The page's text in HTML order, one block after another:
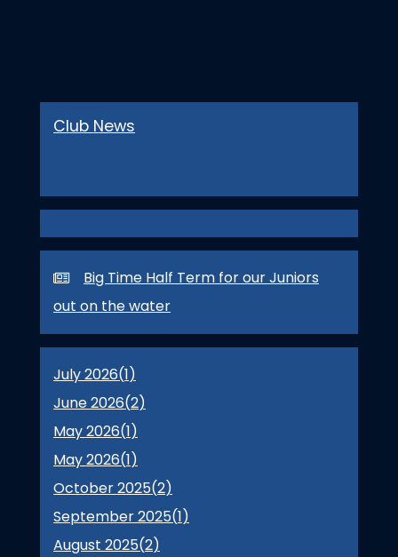
Club News
Big Time Half Term for our Juniors
out on the water
July 2026(1)
June 2026(2)
May 2026(1)
May 2026(1)
October 2025(2)
September 2025(1)
August 2025(2)